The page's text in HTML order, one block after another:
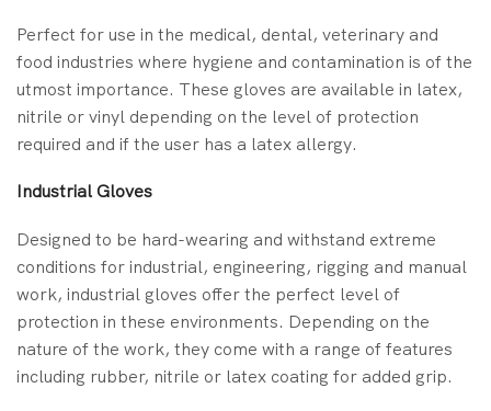
Perfect for use in the medical, dental, veterinary and
food industries where hygiene and contamination is of the
utmost importance. These gloves are available in latex,
nitrile or vinyl depending on the level of protection
required and if the user has a latex allergy.
Industrial Gloves
Designed to be hard-wearing and withstand extreme
conditions for industrial, engineering, rigging and manual
work, industrial gloves offer the perfect level of
protection in these environments. Depending on the
nature of the work, they come with a range of features
including rubber, nitrile or latex coating for added grip.